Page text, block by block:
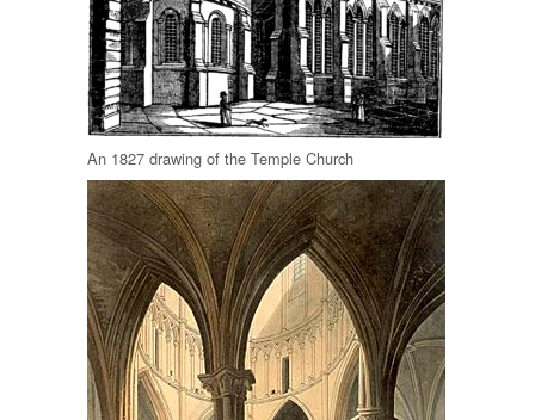
An 1827 drawing of the Temple Church